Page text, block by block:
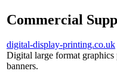
Commercial
digital-display-printing.co.uk
Digital large format
banners.